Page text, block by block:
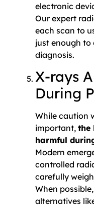
electronic
Our expert
each scan to
just enough to
diagnosis.
X-rays
During
While caution
important, the
harmful
Modern
controlled
carefully
When
alternatives